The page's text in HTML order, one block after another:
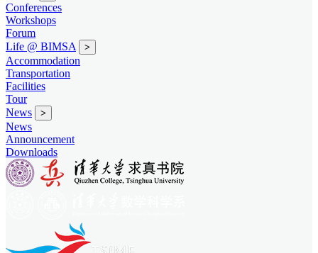
Conferences
Workshops
Forum
Life @ BIMSA
>
Accommodation
Transportation
Facilities
Tour
News
>
News
Announcement
Downloads